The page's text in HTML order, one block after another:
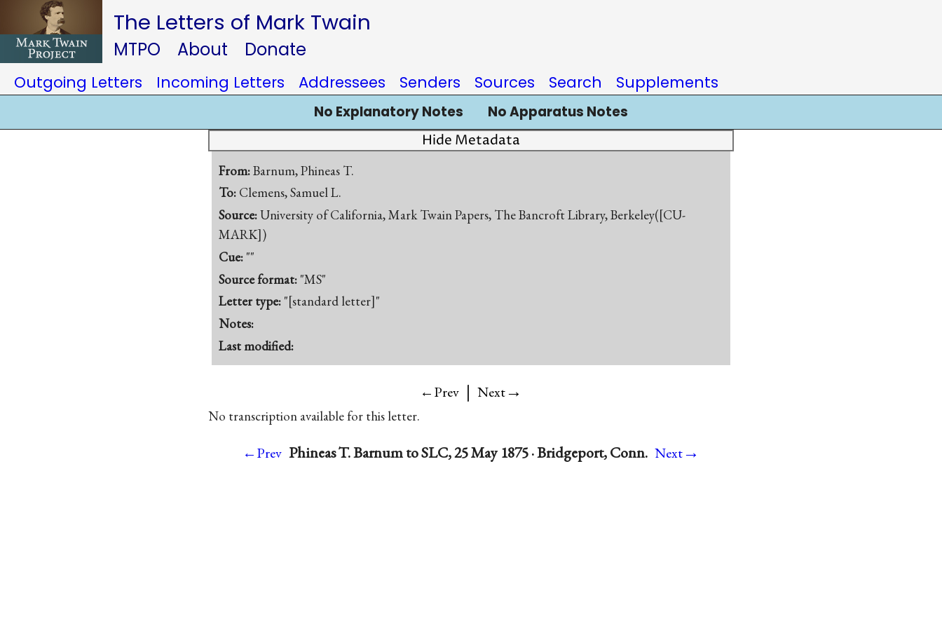
The Letters of Mark Twain
MTPO About Donate
Outgoing Letters Incoming Letters Addressees Senders Sources Search Supplements
No Explanatory Notes No Apparatus Notes
Hide Metadata
From:Barnum, Phineas T.
To: Clemens, Samuel L.
Source:University of California, Mark Twain Papers, The Bancroft Library, Berkeley([CU-
MARK])
Cue: ""
Source format: "MS"
Letter type: "[standard letter]"
Notes:
Last modified:
←Prev | Next→
No transcription available for this letter.
←Prev Phineas T. Barnum to SLC, 25 May 1875 · Bridgeport, Conn. Next→